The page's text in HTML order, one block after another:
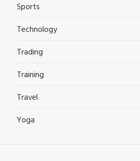
Sports
Technology
Trading
Training
Travel
Yoga